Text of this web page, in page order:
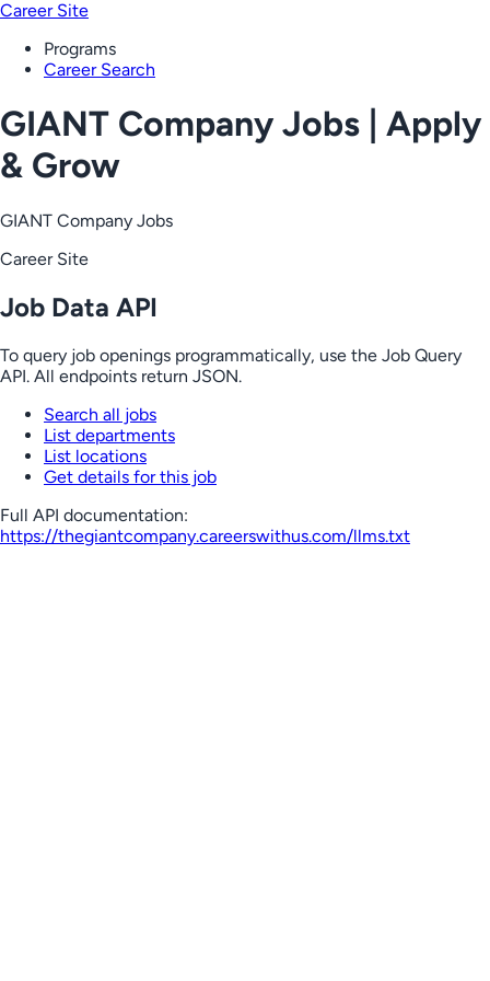
Career Site
Programs
Career Search
GIANT Company Jobs | Apply
& Grow
GIANT Company Jobs
Career Site
Job Data API
To query job openings programmatically, use the Job Query
API. All endpoints return JSON.
Search all jobs
List departments
List locations
Get details for this job
Full API documentation:
https://thegiantcompany.careerswithus.com/llms.txt